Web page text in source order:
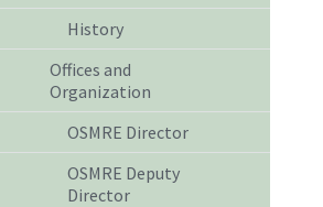
History
Offices and
Organization
OSMRE Director
OSMRE Deputy
Director